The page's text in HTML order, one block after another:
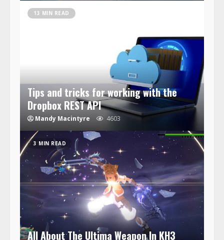
13 MIN READ
Tips and tricks for working with the
Dropbox REST API
Mandy Macintyre 4603
3 MIN READ
All About The Ultima Weapon In KH3